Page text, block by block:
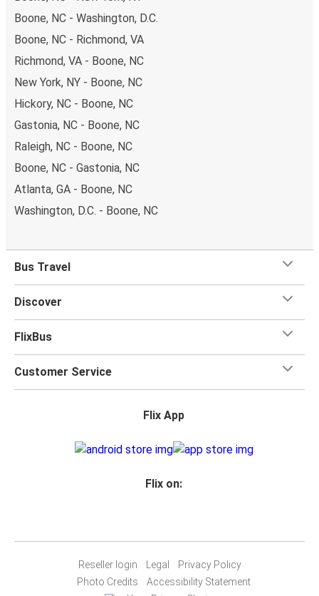
Boone, NC - Washington, D.C.
Boone, NC - Richmond, VA
Richmond, VA - Boone, NC
New York, NY - Boone, NC
Hickory, NC - Boone, NC
Gastonia, NC - Boone, NC
Raleigh, NC - Boone, NC
Boone, NC - Gastonia, NC
Atlanta, GA - Boone, NC
Washington, D.C. - Boone, NC
Bus Travel
Discover
FlixBus
Customer Service
Flix App
Flix on:
Reseller login Legal
Privacy Policy
Photo Credits
Accessibility Statement